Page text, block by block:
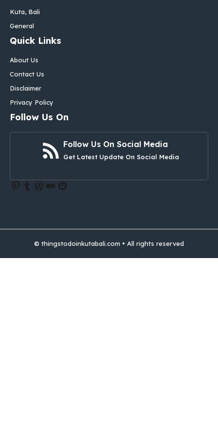
Kuta, Bali
General
Quick Links
About Us
Contact Us
Disclaimer
Privacy Policy
Follow Us On
Follow Us On Social Media
Get Latest Update On Social Media
Pinterest
Tumblr
WordPress
Medium
Gravatar
© thingstodoinkutabali.com • All rights reserved